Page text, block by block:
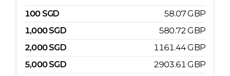
100 SGD 58.07GBP
1,000 SGD 580.72GBP
2,000 SGD 1161.44GBP
5,000 SGD 2903.61GBP